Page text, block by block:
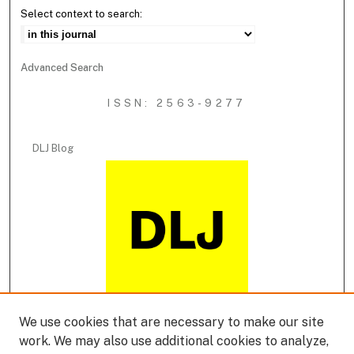
Select context to search:
Advanced Search
ISSN: 2563-9277
DLJ Blog
We use cookies that are necessary to make our site
work. We may also use additional cookies to analyze,